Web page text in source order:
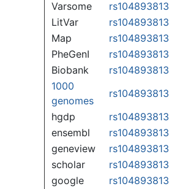
Varsome
rs104893813
LitVar
rs104893813
Map
rs104893813
PheGenI
rs104893813
Biobank
rs104893813
1000
genomes
rs104893813
hgdp
rs104893813
ensembl
rs104893813
geneview
rs104893813
scholar
rs104893813
google
rs104893813